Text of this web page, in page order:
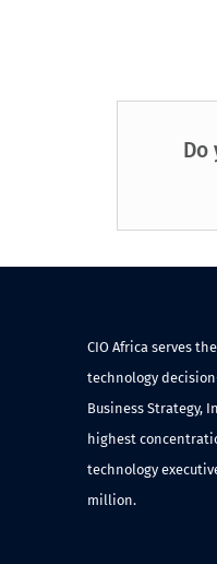
Do
CIO Africa serves
technology
Business Strategy,
highest
technology
million.